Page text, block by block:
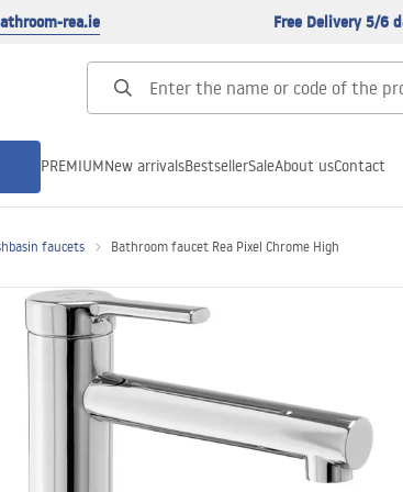
rea.ie Free Delivery 5/6
PREMIUMNew arrivalsBestsellerSaleAbout usContact
faucets Bathroom faucet Rea Pixel Chrome High